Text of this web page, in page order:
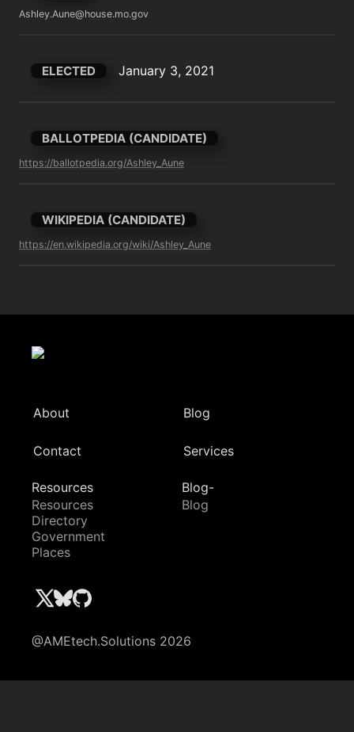
Ashley.Aune@house.mo.gov
ELECTED January 3, 2021
BALLOTPEDIA (CANDIDATE)
https://ballotpedia.org/Ashley_Aune
WIKIPEDIA (CANDIDATE)
https://en.wikipedia.org/wiki/Ashley_Aune
About Blog
Contact Services
Resources
Resources
Directory
Government
Places
Blog-
Blog
@AMEtech.Solutions 2026